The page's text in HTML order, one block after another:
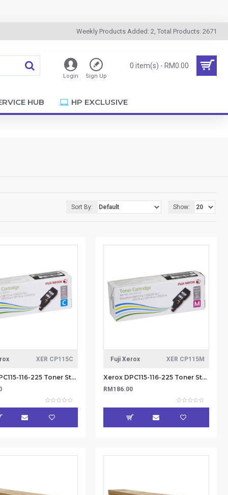
Weekly Products Added: 2, Total Products: 2671
Login Sign Up
0 item(s) - RM0.00
HUB HP EXCLUSIVE
Sort By: Show:
XER CP115C
Xerox DPC115-116-225 Toner Standard Cap 1.4k - Cyan (Item No: XER CP115C)
Fuji Xerox XER CP115M
Xerox DPC115-116-225 Toner Standard Cap 1.4k - Magenta (Item No: XER CP115M)
RM186.00